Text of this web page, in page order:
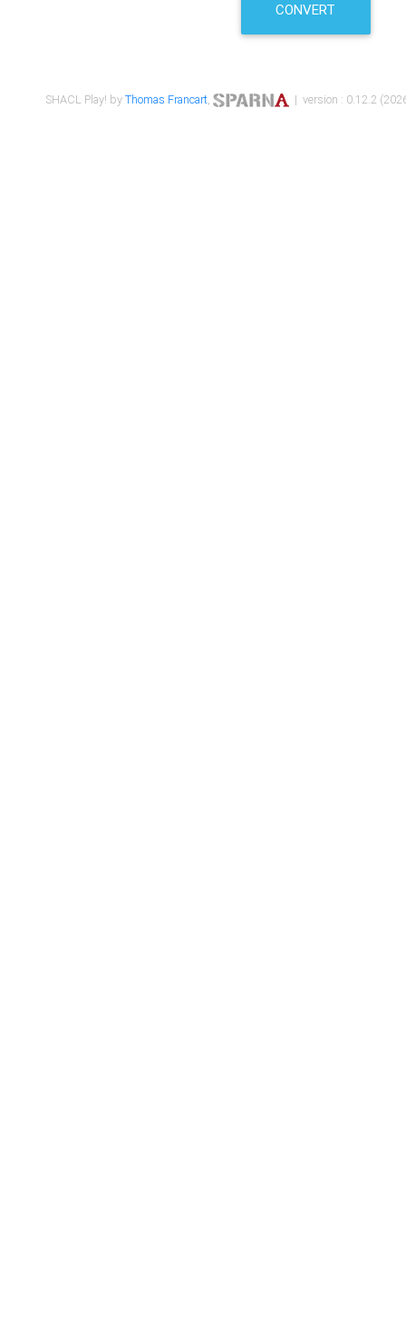
CONVERT
SHACL Play! byThomas Francart, | version : 0.12.2